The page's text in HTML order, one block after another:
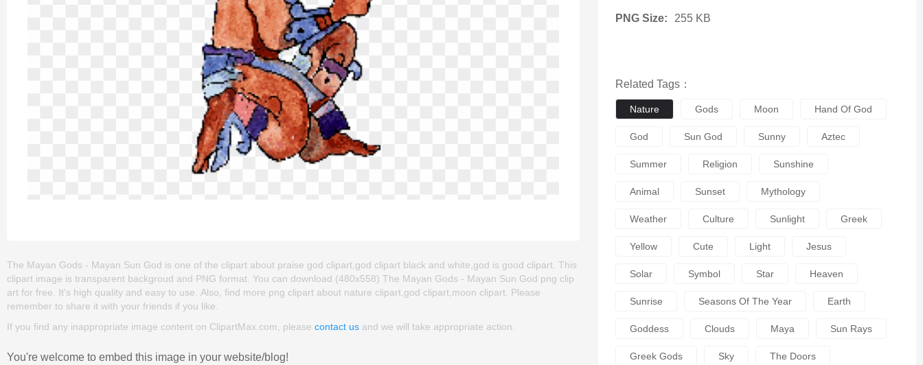
The Mayan Gods - Mayan Sun God is one of the clipart about praise god clipart,god clipart black and white,god is good clipart. This
clipart image is transparent backgroud and PNG format. You can download (480x558) The Mayan Gods - Mayan Sun God png clip
art for free. It's high quality and easy to use. Also, find more png clipart about nature clipart,god clipart,moon clipart. Please
remember to share it with your friends if you like.
If you find any inappropriate image content on ClipartMax.com, please contact us and we will take appropriate action.
You're welcome to embed this image in your website/blog!
PNG Size: 255 KB
Related Tags：
Nature Gods Moon Hand Of God
God Sun God Sunny Aztec
Summer Religion Sunshine
Animal Sunset Mythology
Weather Culture Sunlight Greek
Yellow Cute Light Jesus
Solar Symbol Star Heaven
Sunrise Seasons Of The Year Earth
Goddess Clouds Maya Sun Rays
Greek Gods Sky The Doors